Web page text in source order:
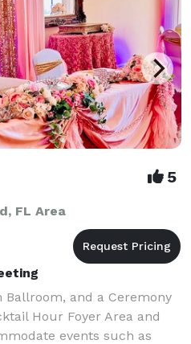
5
FL Area
Ballroom, and a Ceremony
Hour Foyer Area and
events such as